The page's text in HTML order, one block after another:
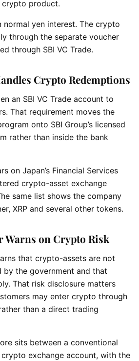
product.
normal yen interest. The crypto
through the separate voucher
through SBI VC Trade.
Crypto Redemptions
an SBI VC Trade account to
That requirement moves the
onto SBI Group’s licensed
rather than inside the bank
on Japan’s Financial Services
crypto-asset exchange
same list shows the company
XRP and several other tokens.
Warns on Crypto Risk
that crypto-assets are not
by the government and that
That risk disclosure matters
may enter crypto through
than a direct trading
sits between a conventional
exchange account, with the